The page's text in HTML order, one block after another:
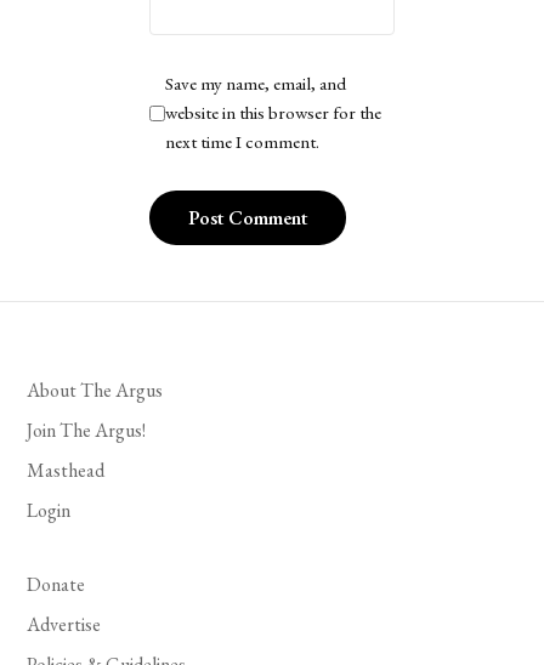
Save my name, email, and
website in this browser for the
next time I comment.
About The Argus
Join The Argus!
Masthead
Login
Donate
Advertise